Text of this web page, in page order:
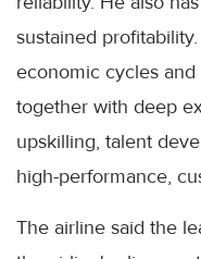
sustained
economic cycles
together with deep
upskilling, talent
high-performance,
The airline said the